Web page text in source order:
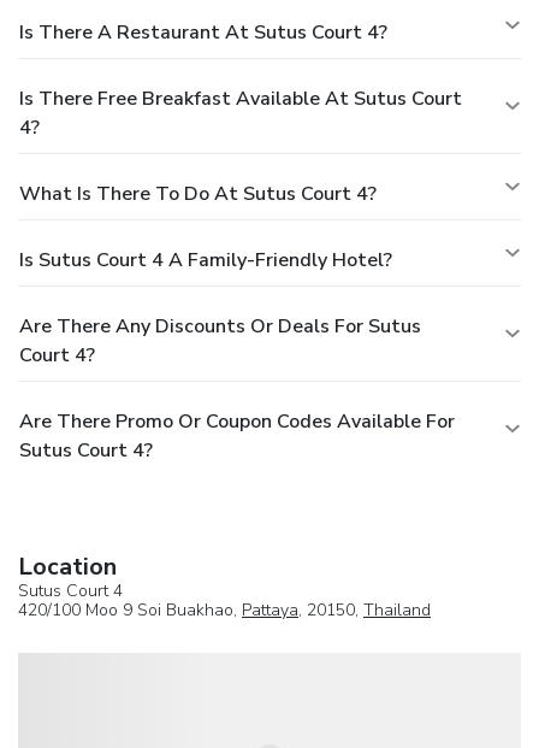
Is There A Restaurant At Sutus Court 4?
Is There Free Breakfast Available At Sutus Court
4?
What Is There To Do At Sutus Court 4?
Is Sutus Court 4 A Family-Friendly Hotel?
Are There Any Discounts Or Deals For Sutus
Court 4?
Are There Promo Or Coupon Codes Available For
Sutus Court 4?
Location
Sutus Court 4
420/100 Moo 9 Soi Buakhao, Pattaya, 20150, Thailand